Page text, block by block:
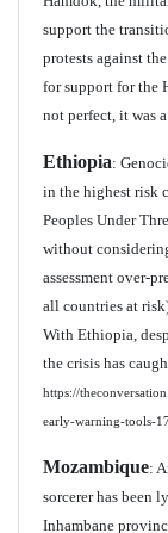
support the
protests against
for support for the
not perfect, it was
Ethiopia:
in the highest risk
Peoples Under
without
assessment over-
all countries at
With Ethiopia,
the crisis has
https://
early-warning-tools-
Mozambique:
sorcerer has been
Inhambane